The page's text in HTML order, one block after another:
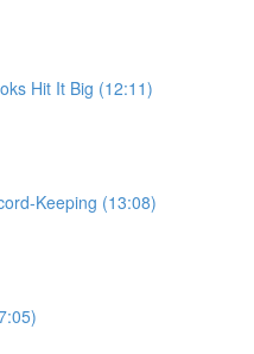
Hit It Big (12:11)
Keeping (13:08)